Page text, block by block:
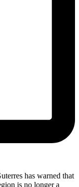
has warned that
is no longer a